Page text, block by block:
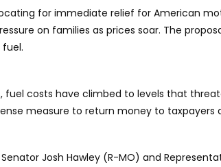
for immediate relief for American
on families as prices soar. The
costs have climbed to levels that
measure to return money to taxpayers
Josh Hawley (R-MO) and